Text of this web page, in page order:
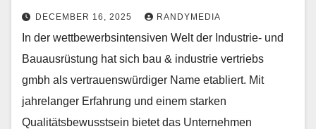
DECEMBER 16, 2025 RANDYMEDIA
In der wettbewerbsintensiven Welt der Industrie- und
Bauausrüstung hat sich bau & industrie vertriebs
gmbh als vertrauenswürdiger Name etabliert. Mit
jahrelanger Erfahrung und einem starken
Qualitätsbewusstsein bietet das Unternehmen